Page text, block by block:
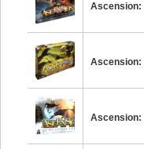
Ascension:
Ascension:
Ascension: